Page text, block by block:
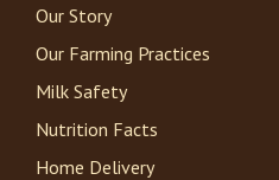
Our Story
Our Farming Practices
Milk Safety
Nutrition Facts
Home Delivery